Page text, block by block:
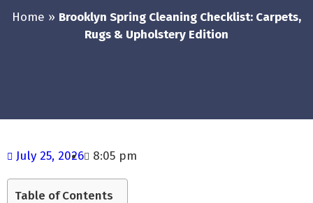
Home » Brooklyn Spring Cleaning Checklist: Carpets,
Rugs & Upholstery Edition
July 25, 2026 8:05 pm
Table of Contents